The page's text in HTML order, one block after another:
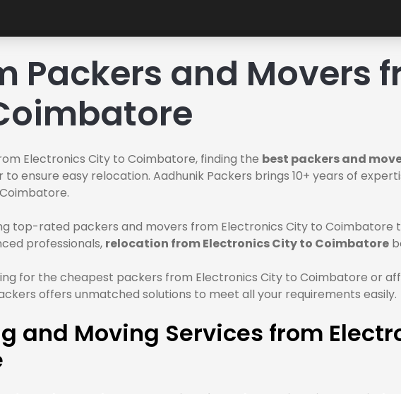
Packers and Movers
Electronics City to Coimbatore, finding the best packers and
ensure easy relocation. Aadhunik Packers brings 10+ years of
top-rated packers and movers from Electronics City to Coimbatore
professionals, relocation from Electronics City to Coimbatore
for the cheapest packers from Electronics City to Coimbatore or
offers unmatched solutions to meet all your requirements easily.
and Moving Services from